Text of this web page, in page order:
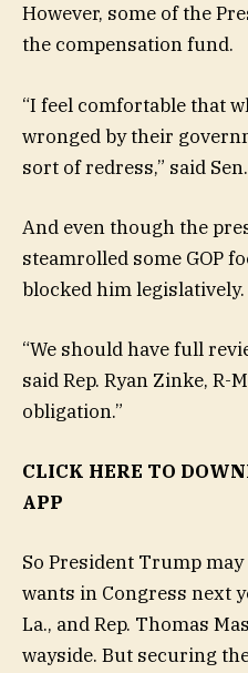
However, some of the
the compensation fund.
“I feel comfortable that
wronged by their
sort of redress,” said
And even though the
steamrolled some GOP
blocked him legislatively.
“We should have full
said Rep. Ryan Zinke, R-
obligation.”
CLICK HERE TO
APP
So President Trump
wants in Congress next
La., and Rep. Thomas
wayside. But securing